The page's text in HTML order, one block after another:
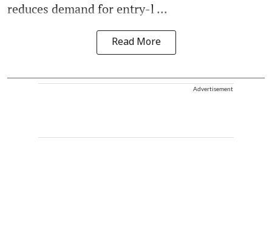
reduces demand for entry-l ...
Read More
Advertisement